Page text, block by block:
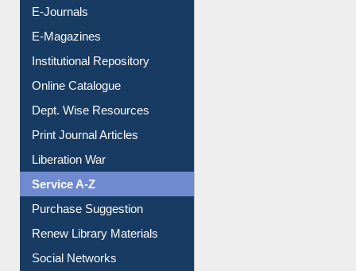
E-Books
E-Journals
E-Magazines
Institutional Repository
Online Catalogue
Dept. Wise Resources
Print Journal Articles
Liberation War
Service A-Z
Purchase Suggestion
Renew Library Materials